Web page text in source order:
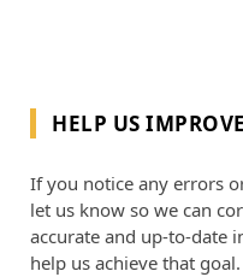
HELP US
If you notice any errors
let us know so we can
accurate and up-to-date
help us achieve that goal.